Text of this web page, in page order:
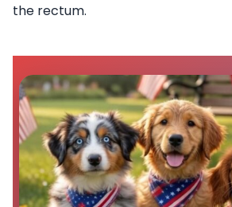
the rectum.